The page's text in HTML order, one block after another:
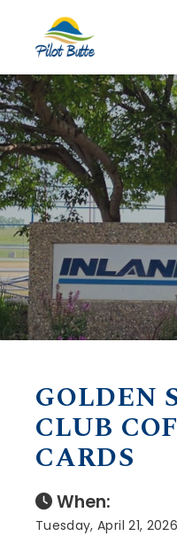
GOLDEN
CLUB
CARDS
When:
Tuesday, April 21,